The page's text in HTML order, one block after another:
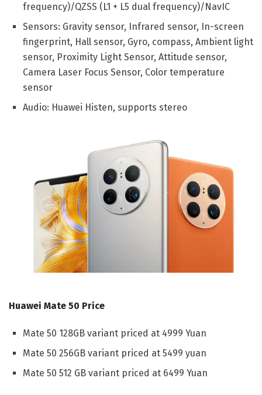
frequency)/QZSS (L1 + L5 dual frequency)/NavIC
Sensors: Gravity sensor, Infrared sensor, In-screen
fingerprint, Hall sensor, Gyro, compass, Ambient light
sensor, Proximity Light Sensor, Attitude sensor,
Camera Laser Focus Sensor, Color temperature
sensor
Audio: Huawei Histen, supports stereo
Huawei Mate 50 Price
Mate 50 128GB variant priced at 4999 Yuan
Mate 50 256GB variant priced at 5499 yuan
Mate 50 512 GB variant priced at 6499 Yuan